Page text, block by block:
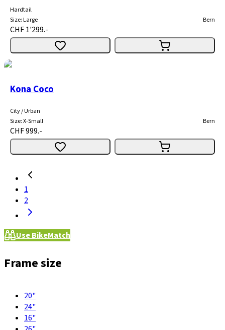
Hardtail
Size:Large Bern
CHF 1'299.-
Kona Coco
City / Urban
Size:X-Small Bern
CHF 999.-
1
2
Use BikeMatch
Frame size
20"
24"
16"